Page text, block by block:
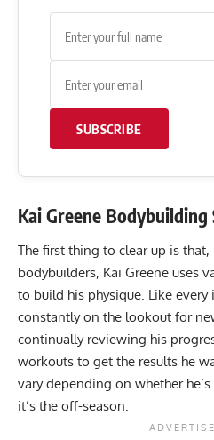
SUBSCRIBE
Kai Greene Bodybuilding
The first thing to clear up is
bodybuilders, Kai Greene uses
to build his physique. Like every
constantly on the lookout for
continually reviewing his
workouts to get the results he
vary depending on whether
it’s the off-season.